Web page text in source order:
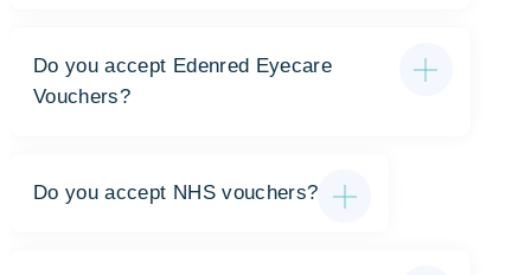
Do you accept Edenred Eyecare
Vouchers?
Do you accept NHS vouchers?